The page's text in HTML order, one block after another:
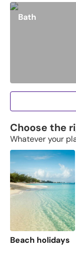
Bath
Choose the
Whatever your
Beach holidays